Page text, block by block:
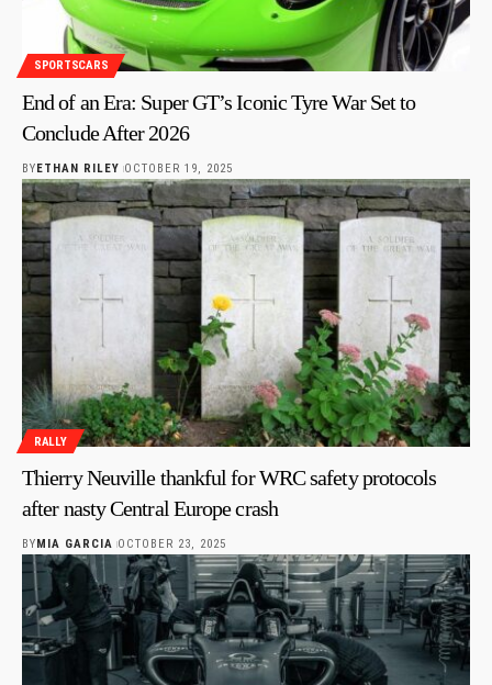
SPORTSCARS
End of an Era: Super GT’s Iconic Tyre War Set to
Conclude After 2026
BYETHAN RILEY OCTOBER 19, 2025
RALLY
Thierry Neuville thankful for WRC safety protocols
after nasty Central Europe crash
BY MIA GARCIA OCTOBER 23, 2025